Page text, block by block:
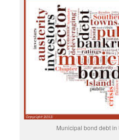
Municipal bond debt in